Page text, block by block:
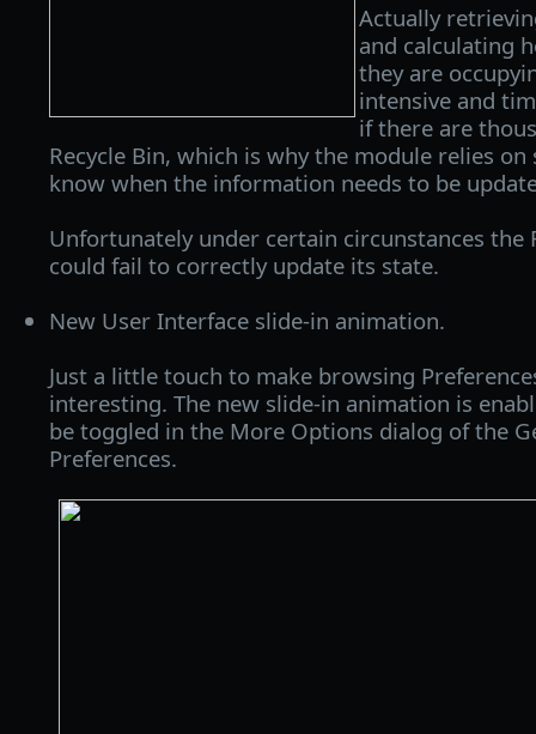
Actually
and calculating
they are
intensive and
if there are
Recycle Bin, which is why the module relies
know when the information needs to be
Unfortunately under certain circunstances the
could fail to correctly update its state.
New User Interface slide-in animation.
Just a little touch to make browsing
interesting. The new slide-in animation is
be toggled in the More Options dialog of the
Preferences.